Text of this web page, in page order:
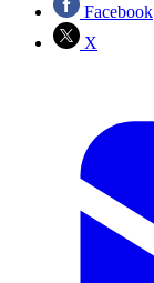
Facebook
X